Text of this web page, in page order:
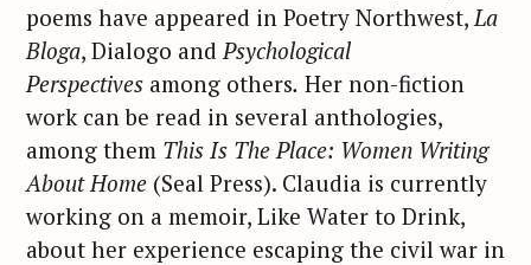
poems have appeared in Poetry Northwest, La
Bloga, Dialogo and Psychological
Perspectives among others. Her non-fiction
work can be read in several anthologies,
among them This Is The Place: Women Writing
About Home (Seal Press). Claudia is currently
working on a memoir, Like Water to Drink,
about her experience escaping the civil war in